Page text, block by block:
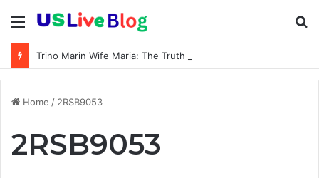
Menu
Home / 2RSB9053
2RSB9053